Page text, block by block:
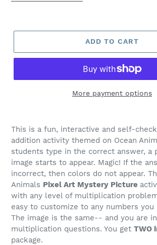
ADD TO CART
More payment options
This is a fun, interactive and self-
addition activity themed on Ocean
students type in the correct answer, a
image starts to appear. Magic! If the
incorrect, then colors do not appear.
Animals Pixel Art Mystery Picture
with any level of multiplication
easy to customize to any numbers you
The image is the same-- and you are
multiplication questions. You get TWO
package.